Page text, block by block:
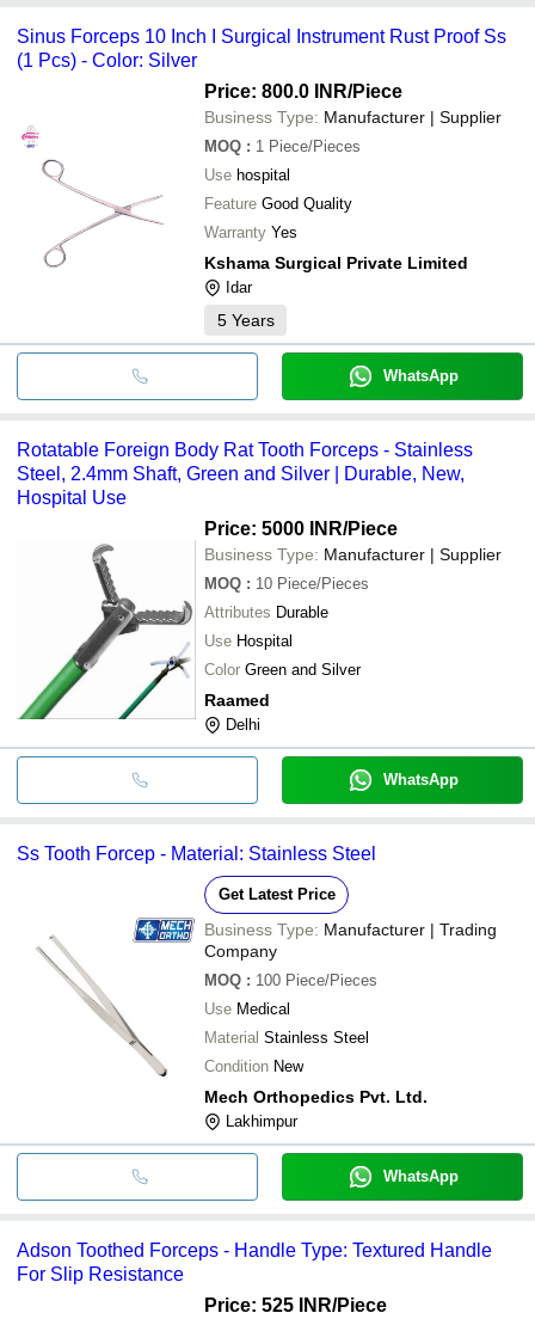
Sinus Forceps 10 Inch I Surgical Instrument Rust Proof Ss
(1 Pcs) - Color: Silver
Price: 800.0 INR/Piece
Business Type: Manufacturer | Supplier
MOQ : 1 Piece/Pieces
Use hospital
Feature Good Quality
Warranty Yes
Kshama Surgical Private Limited
Idar
5 Years
WhatsApp
Rotatable Foreign Body Rat Tooth Forceps - Stainless
Steel, 2.4mm Shaft, Green and Silver | Durable, New,
Hospital Use
Price: 5000 INR/Piece
Business Type: Manufacturer | Supplier
MOQ : 10 Piece/Pieces
Attributes Durable
Use Hospital
Color Green and Silver
Raamed
Delhi
WhatsApp
Ss Tooth Forcep - Material: Stainless Steel
Get Latest Price
Business Type: Manufacturer | Trading
Company
MOQ : 100 Piece/Pieces
Use Medical
Material Stainless Steel
Condition New
Mech Orthopedics Pvt. Ltd.
Lakhimpur
WhatsApp
Adson Toothed Forceps - Handle Type: Textured Handle
For Slip Resistance
Price: 525 INR/Piece